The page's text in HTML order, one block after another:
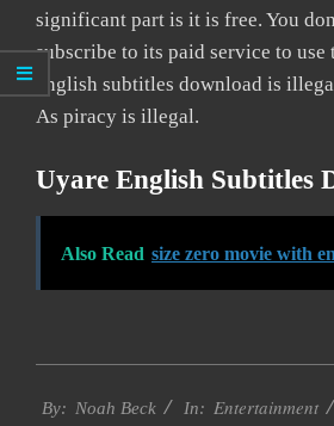
significant part is it is free. You
subscribe to its paid service to use
english subtitles download is
As piracy is illegal.
Uyare English Subtitles
Also Read size zero movie with
10-
By: Noah Beck In: Entertainment